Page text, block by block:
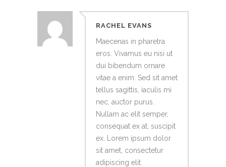
RACHEL EVANS
Maecenas in pharetra
eros. Vivamus eu nisi ut
dui bibendum ornare
vitae a enim. Sed sit amet
tellus sagittis, iaculis mi
nec, auctor purus.
Nullam ac elit semper,
consequat ex at, suscipit
ex. Lorem ipsum dolor
sit amet, consectetur
adipiscing elit.